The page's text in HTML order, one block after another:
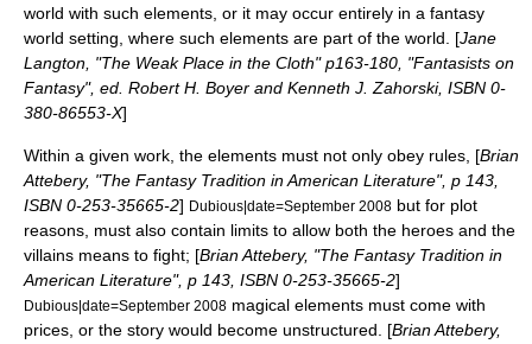
world with such elements, or it may occur entirely in a fantasy
world setting, where such elements are part of the world. [Jane
Langton, "The Weak Place in the Cloth" p163-180, "Fantasists on
Fantasy", ed. Robert H. Boyer and Kenneth J. Zahorski, ISBN 0-
380-86553-X]
Within a given work, the elements must not only obey rules, [Brian
Attebery, "The Fantasy Tradition in American Literature", p 143,
ISBN 0-253-35665-2] Dubious|date=September 2008 but for plot
reasons, must also contain limits to allow both the heroes and the
villains means to fight; [Brian Attebery, "The Fantasy Tradition in
American Literature", p 143, ISBN 0-253-35665-2]
Dubious|date=September 2008 magical elements must come with
prices, or the story would become unstructured. [Brian Attebery,